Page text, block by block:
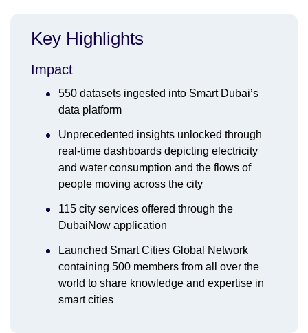
Key Highlights
Impact
550 datasets ingested into Smart Dubai’s
data platform
Unprecedented insights unlocked through
real-time dashboards depicting electricity
and water consumption and the flows of
people moving across the city
115 city services offered through the
DubaiNow application
Launched Smart Cities Global Network
containing 500 members from all over the
world to share knowledge and expertise in
smart cities